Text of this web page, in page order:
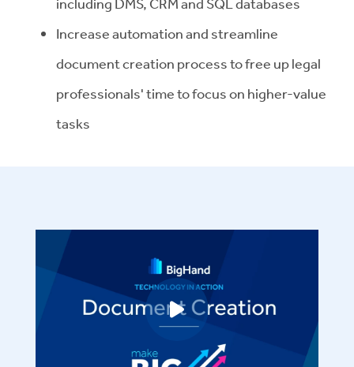
Increase automation and streamline
document creation process to free up legal
professionals' time to focus on higher-value
tasks
Play video